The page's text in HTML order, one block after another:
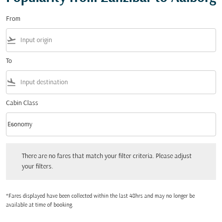
From
flight_takeoff
To
flight_land
Cabin Class
Cabin Class option Economy Selected
Economy
keyboard_arrow_down
There are no fares that match your filter criteria. Please adjust
your filters.
*Fares displayed have been collected within the last 48hrs and may no longer be
available at time of booking.